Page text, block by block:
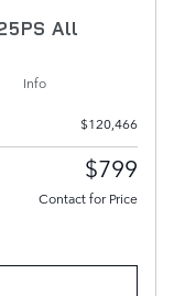
All
Info
$120,466
$799
Contact for Price